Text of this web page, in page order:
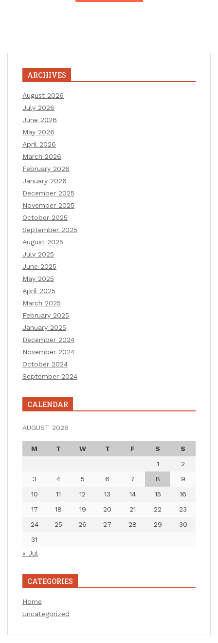
ARCHIVES
August 2026
July 2026
June 2026
May 2026
April 2026
March 2026
February 2026
January 2026
December 2025
November 2025
October 2025
September 2025
August 2025
July 2025
June 2025
May 2025
April 2025
March 2025
February 2025
January 2025
December 2024
November 2024
October 2024
September 2024
CALENDAR
AUGUST 2026
M T W T F S
S
1
2
3
4 5 6 7 8
9
10
11 12 13 14 15
16
17
18 19 20 21 22
23
24
25 26 27 28 29
30
31
« Jul
CATEGORIES
Home
Uncategorized